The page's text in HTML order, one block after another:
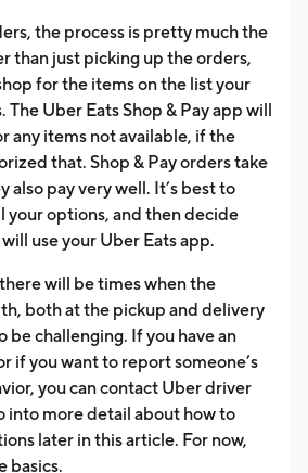
the process is pretty much the
than just picking up the orders,
for the items on the list your
Uber Eats Shop & Pay app will
any items not available, if the
that. Shop & Pay orders take
also pay very well. It’s best to
your options, and then decide
use your Uber Eats app.
will be times when the
both at the pickup and delivery
be challenging. If you have an
if you want to report someone’s
you can contact Uber driver
into more detail about how to
later in this article. For now,
basics.